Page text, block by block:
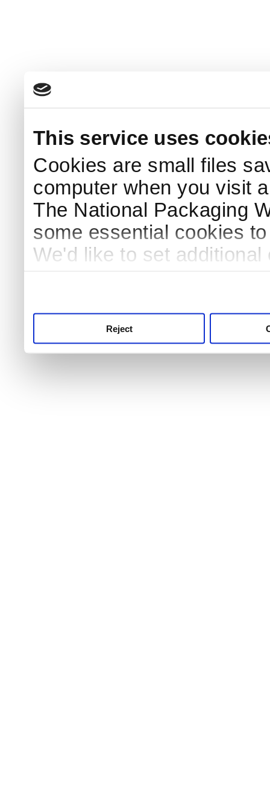
This service uses
Cookies are small files
computer when you visit
The National Packaging
some essential cookies
We'd like to set
Reject